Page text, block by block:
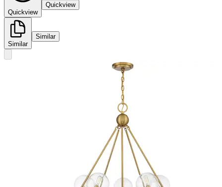
Quickview
Quickview
Similar
Similar